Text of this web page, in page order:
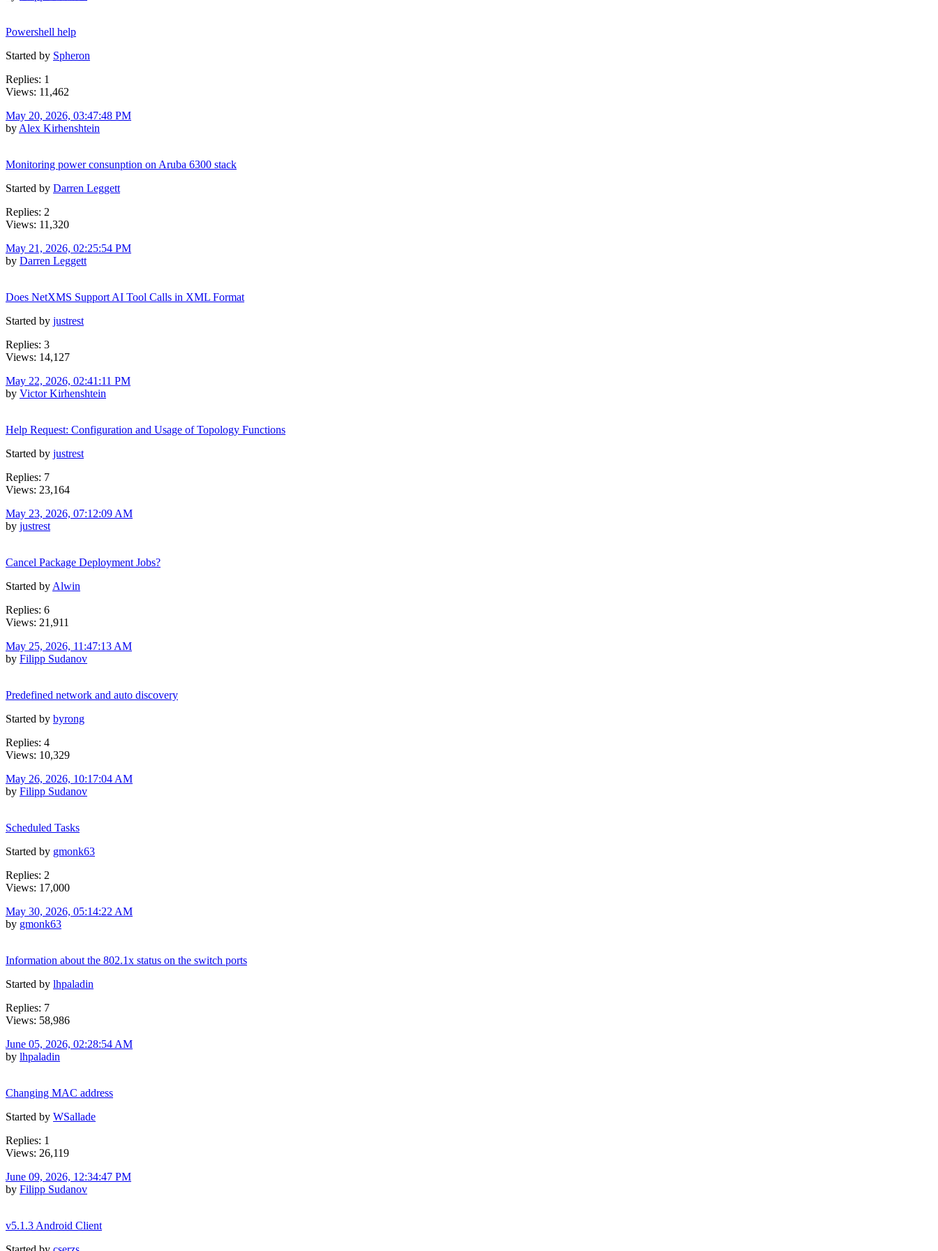
Powershell help
Started by Spheron
Replies: 1
Views: 11,462
May 20, 2026, 03:47:48 PM
by Alex Kirhenshtein
Monitoring power consunption on Aruba 6300 stack
Started by Darren Leggett
Replies: 2
Views: 11,320
May 21, 2026, 02:25:54 PM
by Darren Leggett
Does NetXMS Support AI Tool Calls in XML Format
Started by justrest
Replies: 3
Views: 14,127
May 22, 2026, 02:41:11 PM
by Victor Kirhenshtein
Help Request: Configuration and Usage of Topology Functions
Started by justrest
Replies: 7
Views: 23,164
May 23, 2026, 07:12:09 AM
by justrest
Cancel Package Deployment Jobs?
Started by Alwin
Replies: 6
Views: 21,911
May 25, 2026, 11:47:13 AM
by Filipp Sudanov
Predefined network and auto discovery
Started by byrong
Replies: 4
Views: 10,329
May 26, 2026, 10:17:04 AM
by Filipp Sudanov
Scheduled Tasks
Started by gmonk63
Replies: 2
Views: 17,000
May 30, 2026, 05:14:22 AM
by gmonk63
Information about the 802.1x status on the switch ports
Started by lhpaladin
Replies: 7
Views: 58,986
June 05, 2026, 02:28:54 AM
by lhpaladin
Changing MAC address
Started by WSallade
Replies: 1
Views: 26,119
June 09, 2026, 12:34:47 PM
by Filipp Sudanov
v5.1.3 Android Client